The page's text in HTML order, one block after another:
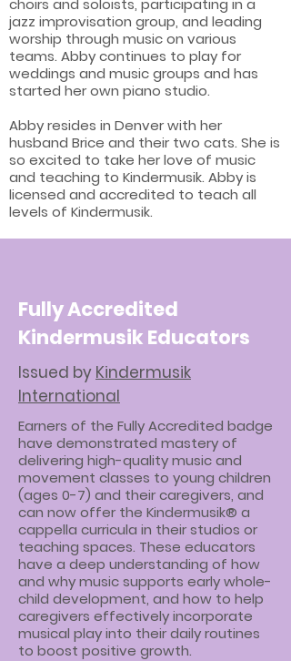
choirs and soloists, participating in a
jazz improvisation group, and leading
worship through music on various
teams. Abby continues to play for
weddings and music groups and has
started her own piano studio.
Abby resides in Denver with her
husband Brice and their two cats. She is
so excited to take her love of music
and teaching to Kindermusik. Abby is
licensed and accredited to teach all
levels of Kindermusik.
Fully Accredited
Kindermusik Educators
Issued by Kindermusik
International
Earners of the Fully Accredited badge
have demonstrated mastery of
delivering high-quality music and
movement classes to young children
(ages 0-7) and their caregivers, and
can now offer the Kindermusik® a
cappella curricula in their studios or
teaching spaces. These educators
have a deep understanding of how
and why music supports early whole-
child development, and how to help
caregivers effectively incorporate
musical play into their daily routines
to boost positive growth.